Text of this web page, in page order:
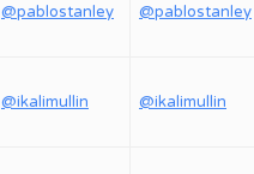
@pablostanley @pablostanley
@ikalimullin @ikalimullin